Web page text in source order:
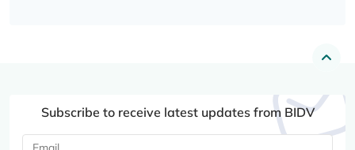
Subscribe to receive latest updates from BIDV